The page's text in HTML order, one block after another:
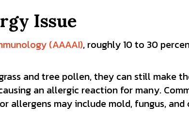
Issue
(AAAAI), roughly 10 to 30
and tree pollen, they can still make
an allergic reaction for many.
allergens may include mold, fungus,